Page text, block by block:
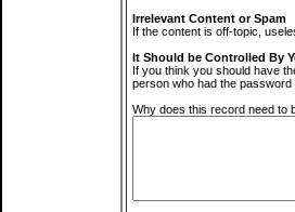
Irrelevant Content or Spam
If the content is off-topic,
It Should be Controlled By
If you think you should have
person who had the
Why does this record need to